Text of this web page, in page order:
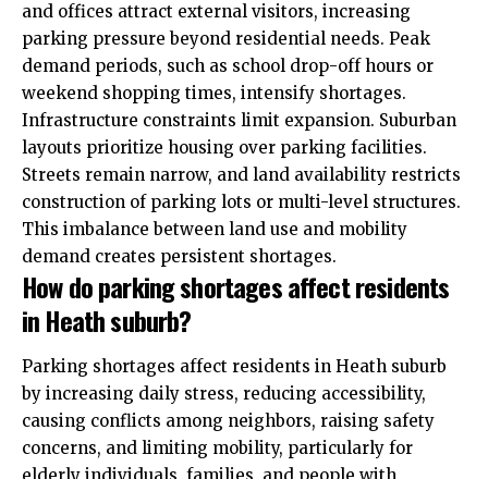
and offices attract external visitors, increasing
parking pressure beyond residential needs. Peak
demand periods, such as school drop-off hours or
weekend shopping times, intensify shortages.
Infrastructure constraints limit expansion. Suburban
layouts prioritize housing over parking facilities.
Streets remain narrow, and land availability restricts
construction of parking lots or multi-level structures.
This imbalance between land use and mobility
demand creates persistent shortages.
How do parking shortages affect residents
in Heath suburb?
Parking shortages affect residents in Heath suburb
by increasing daily stress, reducing accessibility,
causing conflicts among neighbors, raising safety
concerns, and limiting mobility, particularly for
elderly individuals, families, and people with